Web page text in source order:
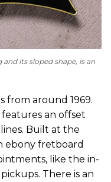
its sloped shape, is an
from around 1969.
an offset
Built at the
ebony fretboard
like the in-
There is an